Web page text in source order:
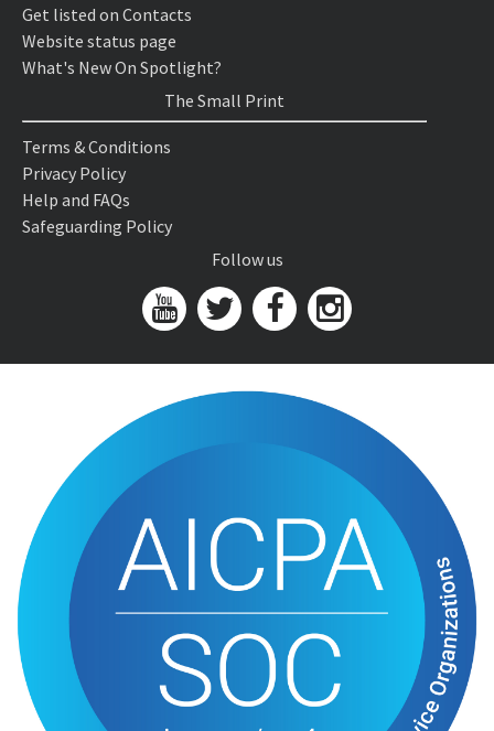
Get listed on Contacts
Website status page
What's New On Spotlight?
The Small Print
Terms & Conditions
Privacy Policy
Help and FAQs
Safeguarding Policy
Follow us